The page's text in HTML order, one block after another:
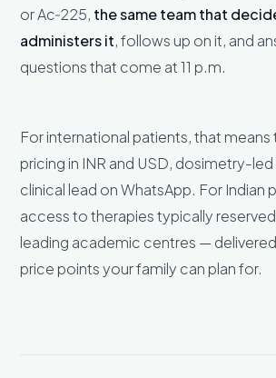
or Ac‑225, the same team that
administers it, follows up on it, and
questions that come at 11 p.m.
For international patients, that means
pricing in INR and USD, dosimetry-
clinical lead on WhatsApp. For Indian
access to therapies typically
leading academic centres —
price points your family can plan for.